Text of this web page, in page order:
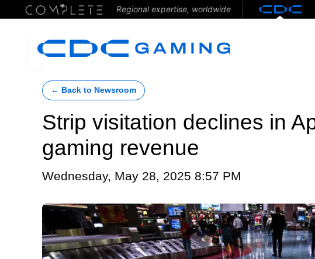
Regional expertise, worldwide
← Back to Newsroom
Strip visitation declines in
gaming revenue
Wednesday, May 28, 2025 8:57 PM